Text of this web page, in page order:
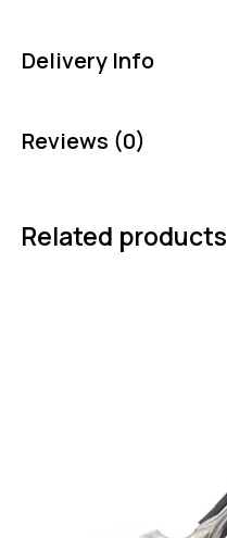
Delivery Info
Reviews (0)
Related products